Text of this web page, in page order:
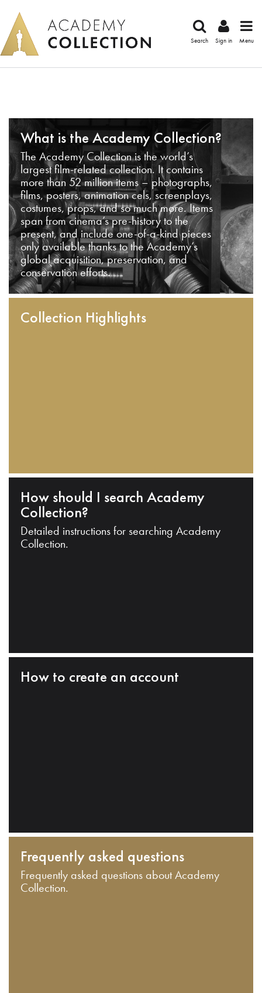
Search Sign in Menu
What is the Academy Collection?
The Academy Collection is the world’s
largest film-related collection. It contains
more than 52 million items – photographs,
films, posters, animation cels, screenplays,
costumes, props, and so much more. Items
span from cinema’s pre-history to the
present, and include one-of-a-kind pieces
only available thanks to the Academy’s
global acquisition, preservation, and
conservation efforts.
Collection Highlights
How should I search Academy
Collection?
Detailed instructions for searching Academy
Collection.
How to create an account
Frequently asked questions
Frequently asked questions about Academy
Collection.